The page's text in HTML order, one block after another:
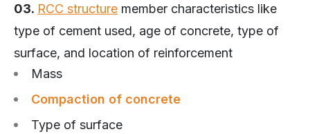
03. RCC structure member characteristics like
type of cement used, age of concrete, type of
surface, and location of reinforcement
Mass
Compaction of concrete
Type of surface